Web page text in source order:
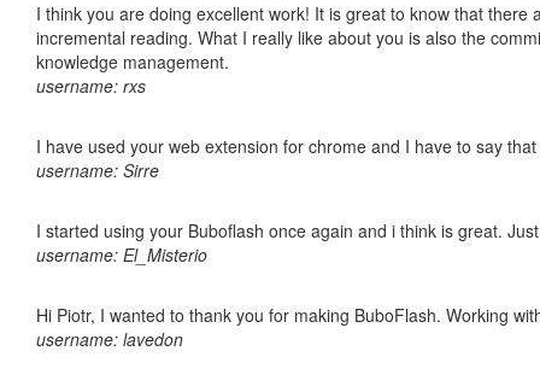
I think you are doing excellent work! It is great to know that
incremental reading. What I really like about you is also the
knowledge management.
username: rxs
I have used your web extension for chrome and I have to say
username: Sirre
I started using your Buboflash once again and i think is great.
username: El_Misterio
Hi Piotr, I wanted to thank you for making BuboFlash. Working
username: lavedon